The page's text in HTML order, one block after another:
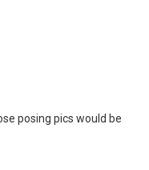
posing pics would be